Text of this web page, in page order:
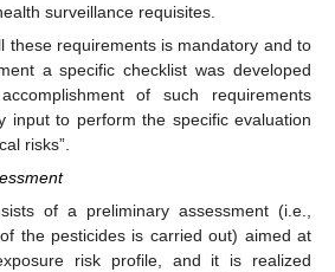
surveillance requisites.
these requirements is mandatory and to
a specific checklist was developed
of such requirements
input to perform the specific evaluation
risks”.
of a preliminary assessment (i.e.,
the pesticides is carried out) aimed at
risk profile, and it is realized